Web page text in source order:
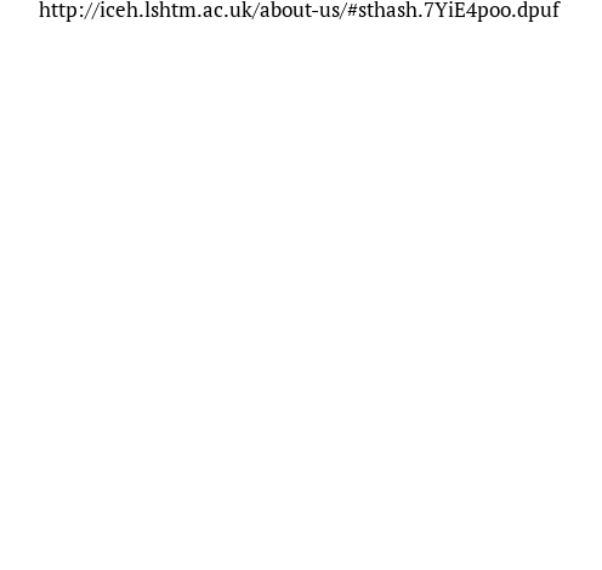
Prescribers and
Essential Health
http://iceh.lshtm.ac.uk/about-us/#sthash.7YiE4poo.dpuf